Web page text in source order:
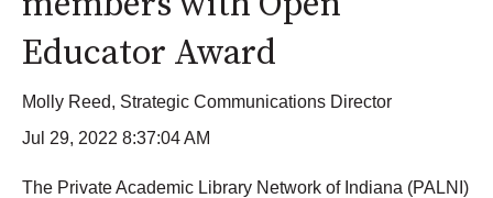
Educator Award
Molly Reed, Strategic Communications Director
Jul 29, 2022 8:37:04 AM
The Private Academic Library Network of Indiana (PALNI)